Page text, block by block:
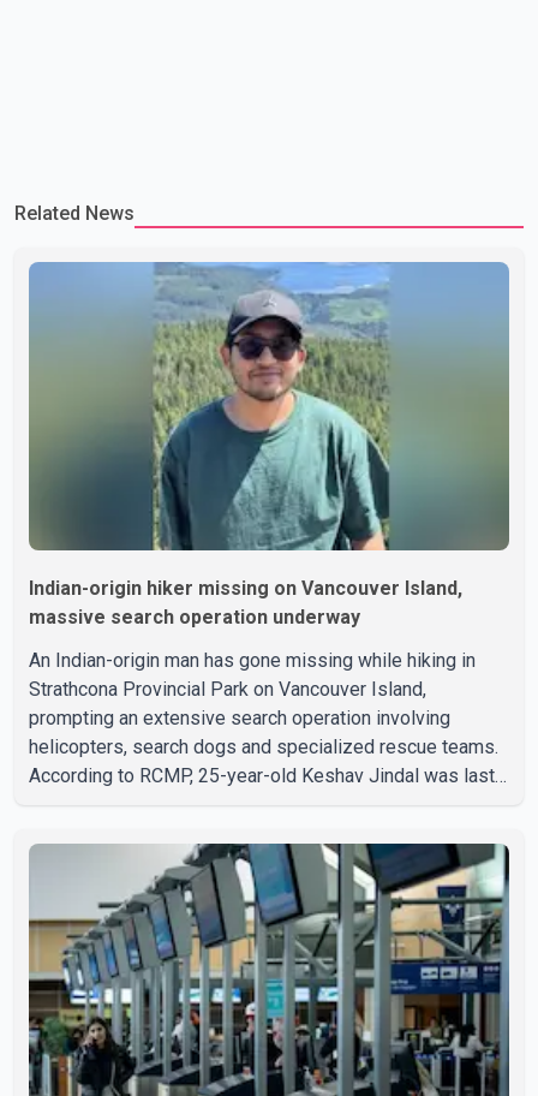
Related News
Indian-origin hiker missing on Vancouver Island,
massive search operation underway
An Indian-origin man has gone missing while hiking in
Strathcona Provincial Park on Vancouver Island,
prompting an extensive search operation involving
helicopters, search dogs and specialized rescue teams.
According to RCMP, 25-year-old Keshav Jindal was last
said Jindal is approximately 5-foot-7 in height. Comox
Valley Search and Rescue spokesperson Paul Berry said
Jindal was hiking toward the summit with a companion
when the two became separated along the trail. He failed
to return